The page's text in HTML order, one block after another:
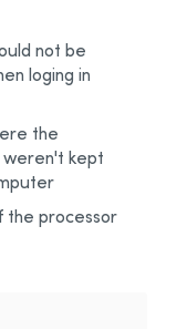
not be
loging in
the
kept
the processor